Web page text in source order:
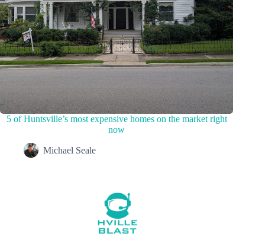
5 of Huntsville’s most expensive homes on the market right
now
Michael Seale